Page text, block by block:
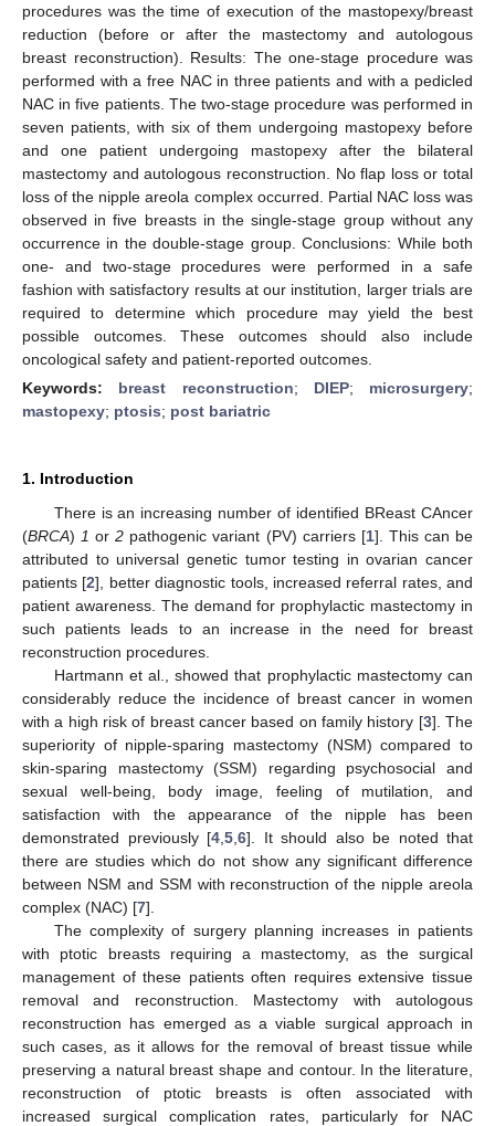
procedures was the time of execution of the mastopexy/breast
reduction (before or after the mastectomy and autologous
breast reconstruction). Results: The one-stage procedure was
performed with a free NAC in three patients and with a pedicled
NAC in five patients. The two-stage procedure was performed in
seven patients, with six of them undergoing mastopexy before
and one patient undergoing mastopexy after the bilateral
mastectomy and autologous reconstruction. No flap loss or total
loss of the nipple areola complex occurred. Partial NAC loss was
observed in five breasts in the single-stage group without any
occurrence in the double-stage group. Conclusions: While both
one- and two-stage procedures were performed in a safe
fashion with satisfactory results at our institution, larger trials are
required to determine which procedure may yield the best
possible outcomes. These outcomes should also include
oncological safety and patient-reported outcomes.
Keywords: breast reconstruction; DIEP; microsurgery;
mastopexy; ptosis; post bariatric
1. Introduction
There is an increasing number of identified BReast CAncer
(BRCA) 1 or2 pathogenic variant (PV) carriers [1]. This can be
attributed to universal genetic tumor testing in ovarian cancer
patients [2], better diagnostic tools, increased referral rates, and
patient awareness. The demand for prophylactic mastectomy in
such patients leads to an increase in the need for breast
reconstruction procedures.
Hartmann et al., showed that prophylactic mastectomy can
considerably reduce the incidence of breast cancer in women
with a high risk of breast cancer based on family history [3]. The
superiority of nipple-sparing mastectomy (NSM) compared to
skin-sparing mastectomy (SSM) regarding psychosocial and
sexual well-being, body image, feeling of mutilation, and
satisfaction with the appearance of the nipple has been
demonstrated previously [4 5 6]. It should also be noted that
there are studies which do not show any significant difference
between NSM and SSM with reconstruction of the nipple areola
complex (NAC) [7].
The complexity of surgery planning increases in patients
with ptotic breasts requiring a mastectomy, as the surgical
management of these patients often requires extensive tissue
removal and reconstruction. Mastectomy with autologous
reconstruction has emerged as a viable surgical approach in
such cases, as it allows for the removal of breast tissue while
preserving a natural breast shape and contour. In the literature,
reconstruction of ptotic breasts is often associated with
increased surgical complication rates, particularly for NAC